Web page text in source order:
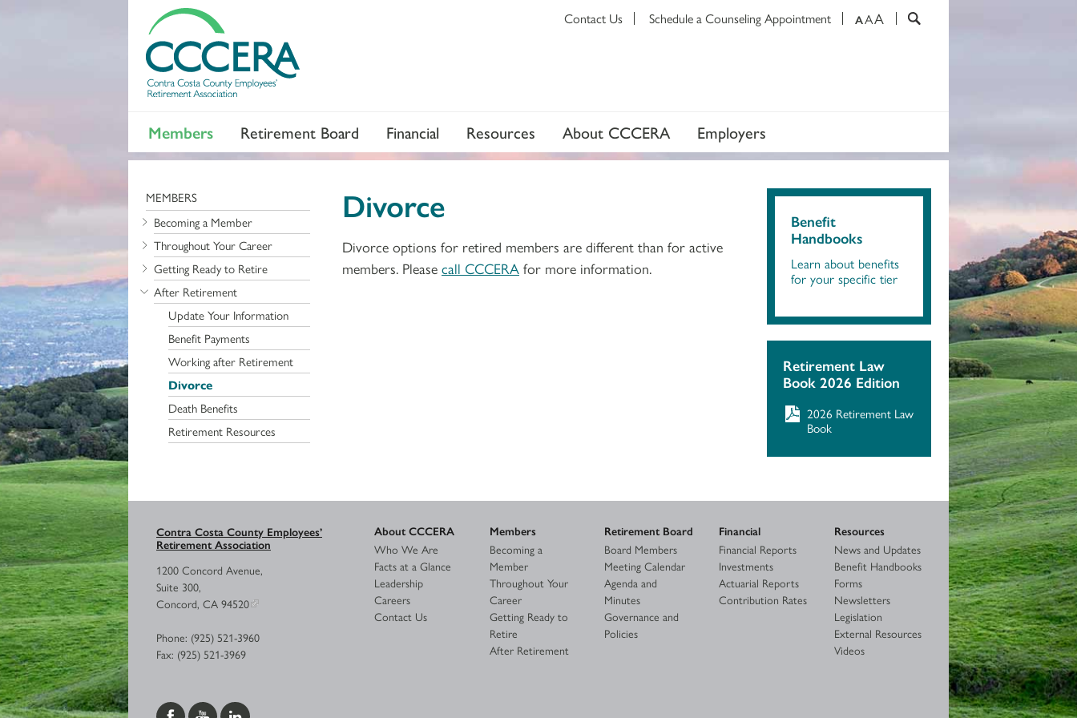
Members Retirement Board Financial Resources About CCCERA Employers
AAA
Contact Us Schedule a Counseling Appointment
MEMBERS
Becoming a Member
Throughout Your Career
Getting Ready to Retire
After Retirement
Update Your Information
Benefit Payments
Working after Retirement
Divorce
Death Benefits
Retirement Resources
Divorce
Divorce options for retired members are different than for active
members. Please call CCCERA for more information.
Benefit
Handbooks
Learn about benefits
for your specific tier
Retirement Law
Book 2026 Edition
2026 Retirement Law
Book
Contra Costa County Employees’
Retirement Association
1200 Concord Avenue,
Suite 300,
Concord, CA 94520
Phone: (925) 521-3960
Fax: (925) 521-3969
About CCCERA
Who We Are
Facts at a Glance
Leadership
Careers
Contact Us
Members
Becoming a
Member
Throughout Your
Career
Getting Ready to
Retire
After Retirement
Retirement Board
Board Members
Meeting Calendar
Agenda and
Minutes
Governance and
Policies
Financial
Financial Reports
Investments
Actuarial Reports
Contribution Rates
Resources
News and Updates
Benefit Handbooks
Forms
Newsletters
Legislation
External Resources
Videos